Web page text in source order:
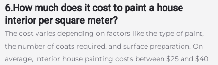
6.How much does it cost to paint a house
interior per square meter?
The cost varies depending on factors like the type of paint,
the number of coats required, and surface preparation. On
average, interior house painting costs between $25 and $40